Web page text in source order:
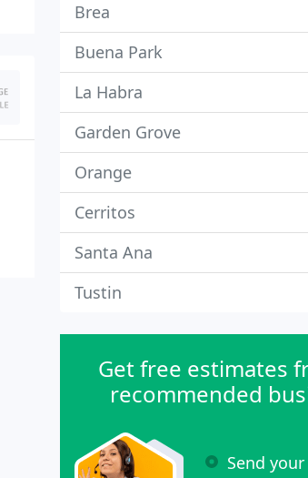
Brea
Buena Park
La Habra
Garden Grove
Orange
Cerritos
Santa Ana
Tustin
Get free estimates
recommended
Send